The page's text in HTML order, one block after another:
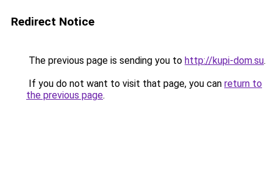
Redirect Notice
The previous page is sending you to http://kupi-dom.su.
If you do not want to visit that page, you can return to
the previous page.